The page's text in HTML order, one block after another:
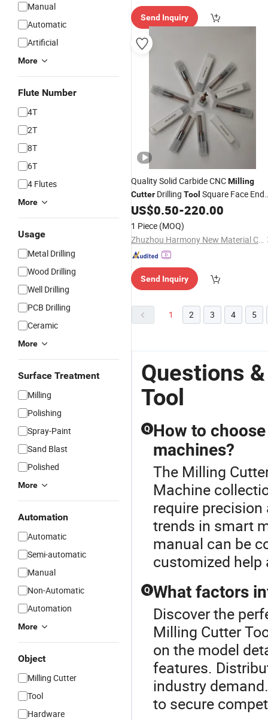
Manual
Automatic
Artificial
More
Flute Number
4T
2T
8T
6T
4 Flutes
More
Usage
Metal Drilling
Wood Drilling
Well Drilling
PCB Drilling
Ceramic
More
Surface Treatment
Milling
Polishing
Spray-Paint
Sand Blast
Polished
More
Automation
Automatic
Semi-automatic
Manual
Non-Automatic
Automation
More
Object
Milling Cutter
Tool
Hardware
ry"
Send Inquiry
Quality Solid Carbide CNCMilling
Cutter Drilling Tool Square Face End
Mill
US$0.50-220.00
1 Piece (MOQ)
Zhuzhou Harmony New Material Co., Ltd.
Send Inquiry
1 2 3 4 5
Questions
Tool
Q How to
machines?
The Milling
Machine
require
trends in smart
manual can be
customized
Q What factors
Discover the
Milling Cutter
on the model
features.
industry
to secure